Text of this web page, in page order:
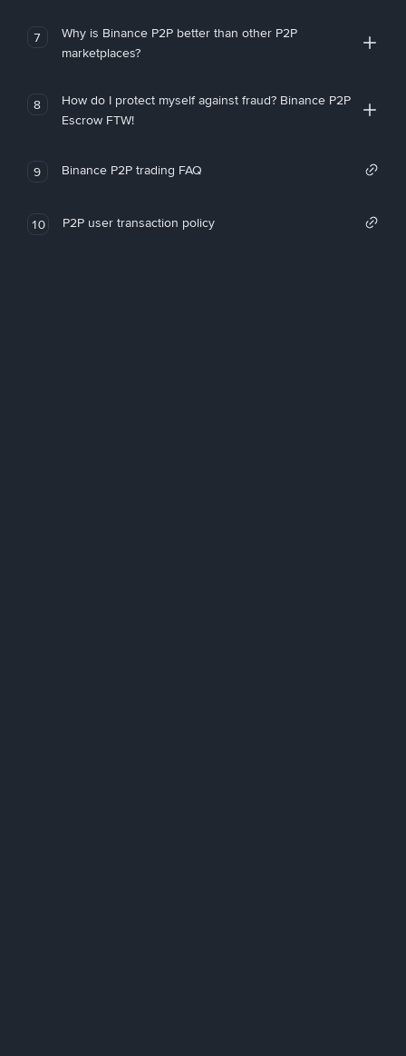
7
Why is Binance P2P better than other P2P
marketplaces?
8
How do I protect myself against fraud? Binance P2P
Escrow FTW!
9 Binance P2P trading FAQ
10 P2P user transaction policy